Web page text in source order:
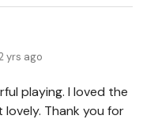
yrs ago
playing. I loved the
Thank you for